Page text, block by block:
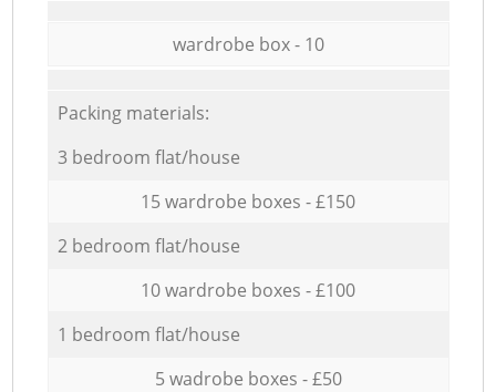
wardrobe box - 10
Packing materials:
3 bedroom flat/house
15 wardrobe boxes - £150
2 bedroom flat/house
10 wardrobe boxes - £100
1 bedroom flat/house
5 wadrobe boxes - £50